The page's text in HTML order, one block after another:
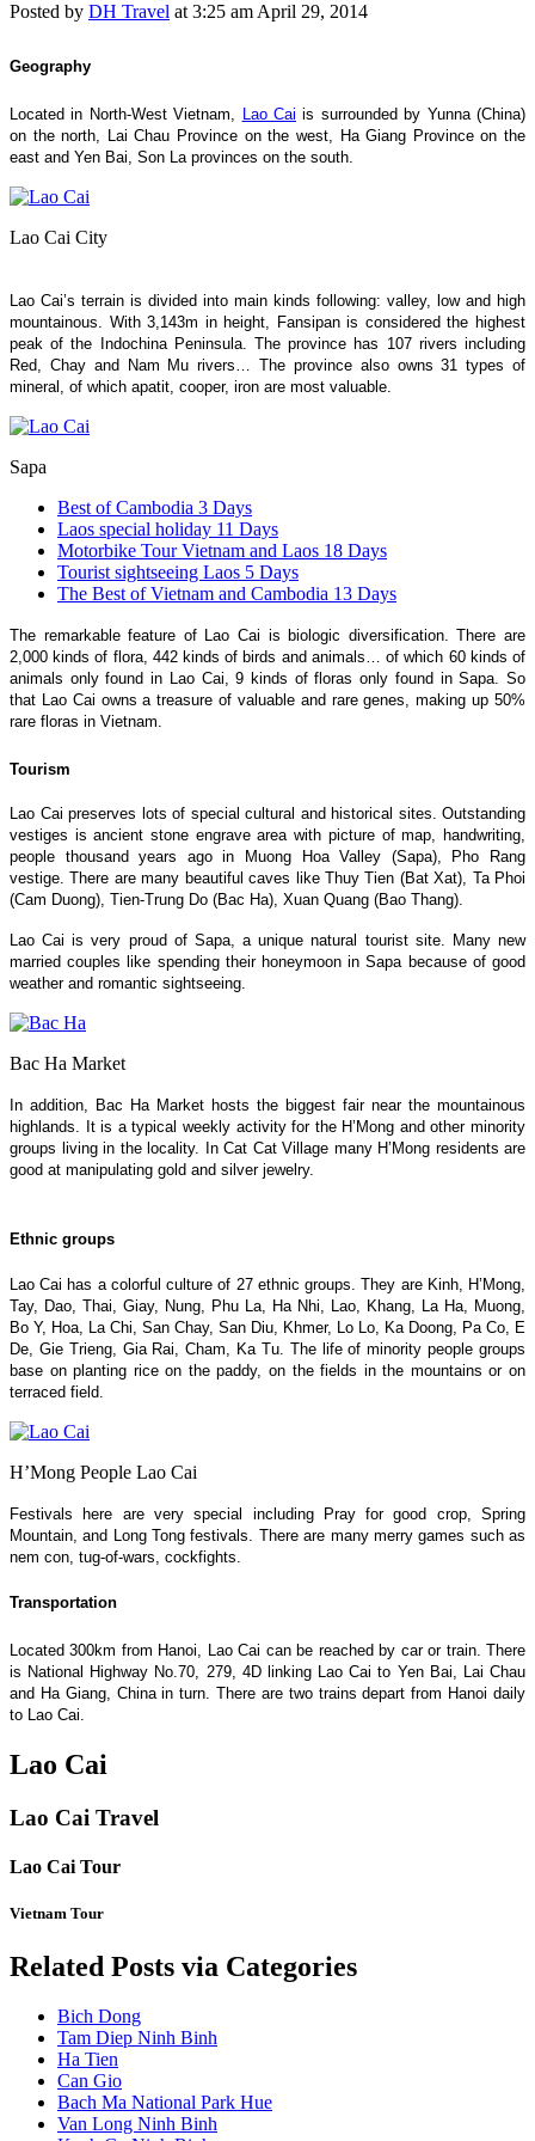
Posted by DH Travel at 3:25 am April 29, 2014
Geography
Located in North-West Vietnam, Lao Cai is surrounded by Yunna (China)
on the north, Lai Chau Province on the west, Ha Giang Province on the
east and Yen Bai, Son La provinces on the south.
Lao Cai City
Lao Cai’s terrain is divided into main kinds following: valley, low and high
mountainous. With 3,143m in height, Fansipan is considered the highest
peak of the Indochina Peninsula. The province has 107 rivers including
Red, Chay and Nam Mu rivers… The province also owns 31 types of
mineral, of which apatit, cooper, iron are most valuable.
Sapa
Best of Cambodia 3 Days
Laos special holiday 11 Days
Motorbike Tour Vietnam and Laos 18 Days
Tourist sightseeing Laos 5 Days
The Best of Vietnam and Cambodia 13 Days
The remarkable feature of Lao Cai is biologic diversification. There are
2,000 kinds of flora, 442 kinds of birds and animals… of which 60 kinds of
animals only found in Lao Cai, 9 kinds of floras only found in Sapa. So
that Lao Cai owns a treasure of valuable and rare genes, making up 50%
rare floras in Vietnam.
Tourism
Lao Cai preserves lots of special cultural and historical sites. Outstanding
vestiges is ancient stone engrave area with picture of map, handwriting,
people thousand years ago in Muong Hoa Valley (Sapa), Pho Rang
vestige. There are many beautiful caves like Thuy Tien (Bat Xat), Ta Phoi
(Cam Duong), Tien-Trung Do (Bac Ha), Xuan Quang (Bao Thang).
Lao Cai is very proud of Sapa, a unique natural tourist site. Many new
married couples like spending their honeymoon in Sapa because of good
weather and romantic sightseeing.
Bac Ha Market
In addition, Bac Ha Market hosts the biggest fair near the mountainous
highlands. It is a typical weekly activity for the H’Mong and other minority
groups living in the locality. In Cat Cat Village many H’Mong residents are
good at manipulating gold and silver jewelry.
Ethnic groups
Lao Cai has a colorful culture of 27 ethnic groups. They are Kinh, H’Mong,
Tay, Dao, Thai, Giay, Nung, Phu La, Ha Nhi, Lao, Khang, La Ha, Muong,
Bo Y, Hoa, La Chi, San Chay, San Diu, Khmer, Lo Lo, Ka Doong, Pa Co, E
De, Gie Trieng, Gia Rai, Cham, Ka Tu. The life of minority people groups
base on planting rice on the paddy, on the fields in the mountains or on
terraced field.
H’Mong People Lao Cai
Festivals here are very special including Pray for good crop, Spring
Mountain, and Long Tong festivals. There are many merry games such as
nem con, tug-of-wars, cockfights.
Transportation
Located 300km from Hanoi, Lao Cai can be reached by car or train. There
is National Highway No.70, 279, 4D linking Lao Cai to Yen Bai, Lai Chau
and Ha Giang, China in turn. There are two trains depart from Hanoi daily
to Lao Cai.
Lao Cai
Lao Cai Travel
Lao Cai Tour
Vietnam Tour
Related Posts via Categories
Bich Dong
Tam Diep Ninh Binh
Ha Tien
Can Gio
Bach Ma National Park Hue
Van Long Ninh Binh